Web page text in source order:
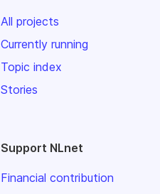
All projects
Currently running
Topic index
Stories
Support NLnet
Financial contribution